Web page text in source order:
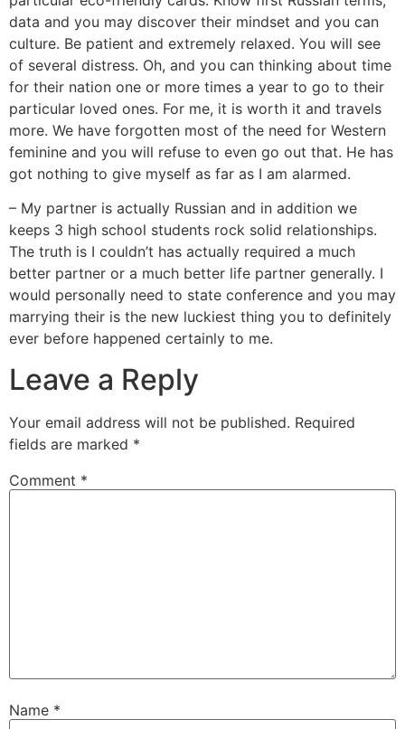
data and you may discover their mindset and you can
culture. Be patient and extremely relaxed. You will see
of several distress. Oh, and you can thinking about time
for their nation one or more times a year to go to their
particular loved ones. For me, it is worth it and travels
more. We have forgotten most of the need for Western
feminine and you will refuse to even go out that. He has
got nothing to give myself as far as I am alarmed.
– My partner is actually Russian and in addition we
keeps 3 high school students rock solid relationships.
The truth is I couldn’t has actually required a much
better partner or a much better life partner generally. I
would personally need to state conference and you may
marrying their is the new luckiest thing you to definitely
ever before happened certainly to me.
Leave a Reply
Your email address will not be published. Required
fields are marked *
Comment *
Name *